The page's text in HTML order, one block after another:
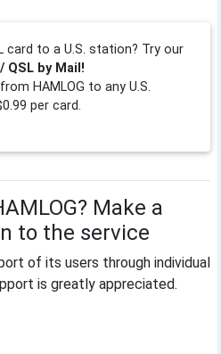
card to a U.S. station? Try our
QSL by Mail!
HAMLOG to any U.S.
per card.
Make a
to the service
of its users through individual
is greatly appreciated.